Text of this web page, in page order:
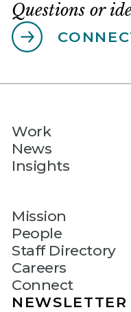
Questions or
Work
News
Insights
Mission
People
Staff Directory
Careers
Connect
NEWSLETTER